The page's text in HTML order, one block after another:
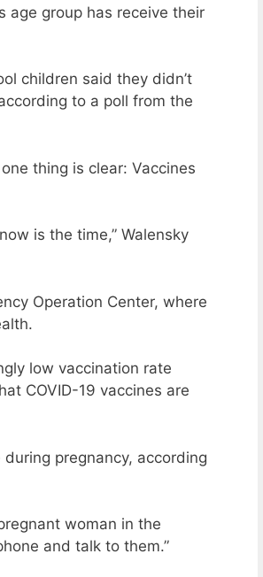
age group has receive their
children said they didn’t
to a poll from the
thing is clear: Vaccines
is the time,” Walensky
Operation Center, where
low vaccination rate
COVID-19 vaccines are
pregnancy, according
woman in the
and talk to them.”